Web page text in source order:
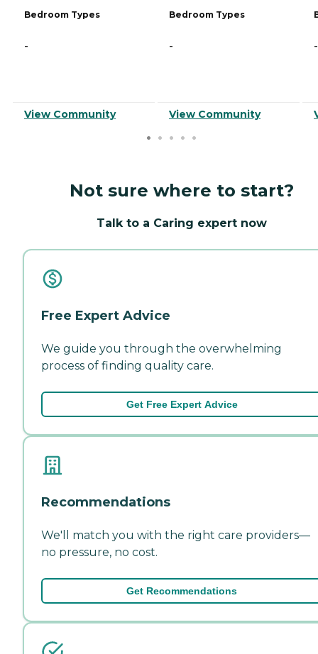
Bedroom Types
-
View Community
Bedroom Types
-
View Community
-
Not sure where to start?
Talk to a Caring expert now
Free Expert Advice
We guide you through the overwhelming
process of finding quality care.
Get Free Expert Advice
Recommendations
We'll match you with the right care providers—
no pressure, no cost.
Get Recommendations